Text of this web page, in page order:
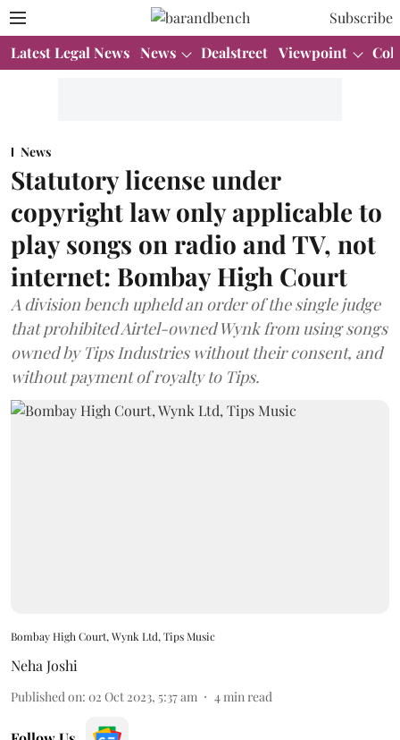
Subscribe
Latest Legal News News Dealstreet Viewpoint
News
Statutory license under
copyright law only applicable to
play songs on radio and TV, not
internet: Bombay High Court
A division bench upheld an order of the single judge
that prohibited Airtel-owned Wynk from using songs
owned by Tips Industries without their consent, and
without payment of royalty to Tips.
Bombay High Court, Wynk Ltd, Tips Music
Neha Joshi
Published on: 02 Oct 2023, 5:37 am 4 min read